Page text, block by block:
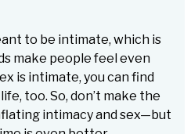
to be intimate, which is
make people feel even
is intimate, you can find
too. So, don’t make the
intimacy and sex—but